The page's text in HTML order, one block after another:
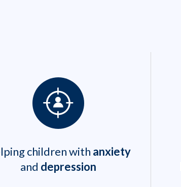
children with anxiety
and depression